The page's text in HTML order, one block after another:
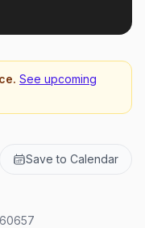
See upcoming
Save to Calendar